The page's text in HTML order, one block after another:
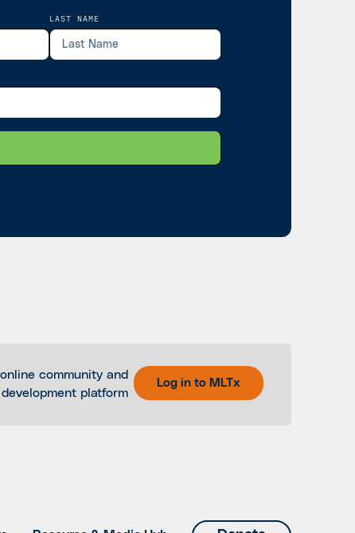
LAST NAME
community and
platform
Log in to MLTx